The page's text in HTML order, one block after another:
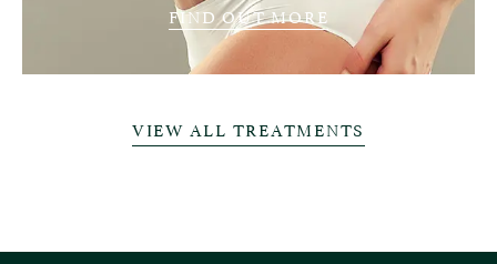
FIND OUT MORE
VIEW ALL TREATMENTS